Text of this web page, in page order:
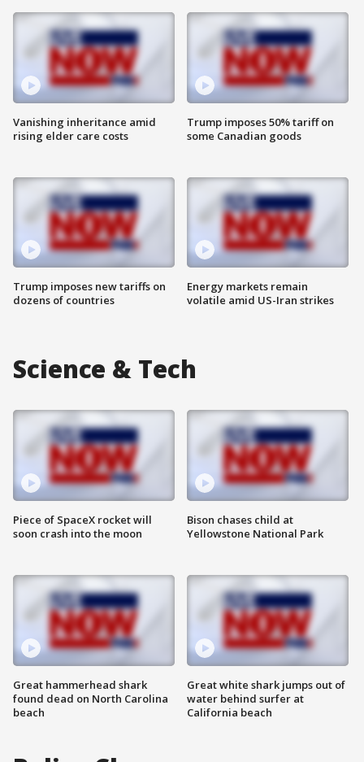
Vanishing inheritance amid
rising elder care costs
Trump imposes new tariffs on
dozens of countries
Trump imposes 50% tariff on
some Canadian goods
Energy markets remain
volatile amid US-Iran strikes
Science & Tech
Piece of SpaceX rocket will
soon crash into the moon
Great hammerhead shark
found dead on North Carolina
beach
Bison chases child at
Yellowstone National Park
Great white shark jumps out of
water behind surfer at
California beach